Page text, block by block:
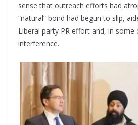
sense that outreach efforts had
“natural” bond had begun to slip,
Liberal party PR effort and, in some
interference.